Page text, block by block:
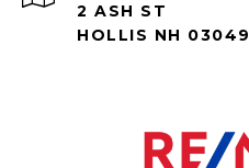
2 ASH ST
HOLLIS NH 03049